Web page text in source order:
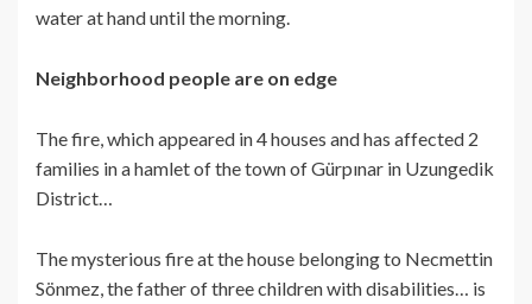
water at hand until the morning.
Neighborhood people are on edge
The fire, which appeared in 4 houses and has affected 2
families in a hamlet of the town of Gürpınar in Uzungedik
District…
The mysterious fire at the house belonging to Necmettin
Sönmez, the father of three children with disabilities… is